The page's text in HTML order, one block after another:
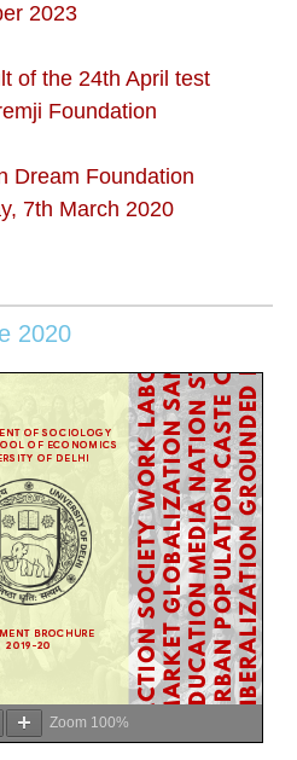
2023
of the 24th April test
Foundation
Dream Foundation
7th March 2020
2020
Zoom 100%